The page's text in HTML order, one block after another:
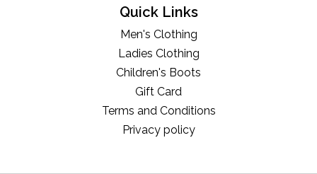
Quick Links
Men's Clothing
Ladies Clothing
Children's Boots
Gift Card
Terms and Conditions
Privacy policy